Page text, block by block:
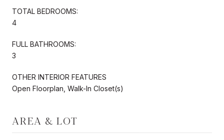
TOTAL BEDROOMS:
4
FULL BATHROOMS:
3
OTHER INTERIOR FEATURES
Open Floorplan, Walk-In Closet(s)
AREA & LOT